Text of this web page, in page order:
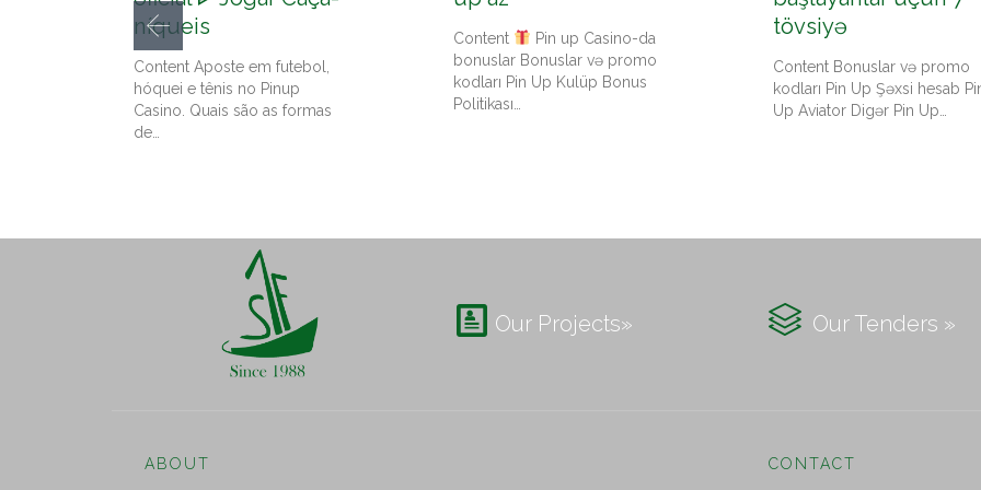
níqueis
Content Aposte em futebol,
hóquei e tênis no Pinup
Casino. Quais são as formas
de…
Content
Pin up Casino-da
bonuslar Bonuslar və promo
kodları Pin Up Kulüp Bonus
Politikası…
tövsiyə
Content Bonuslar və promo
kodları Pin Up Şəxsi hesab
Up Aviator Digər Pin Up…
 Our Projects»  Our Tenders »
ABOUT CONTACT